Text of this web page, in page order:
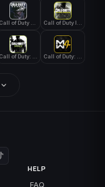
Call of Duty Ghosts Call of Duty Infinite Warfare
Call of Duty: Modern Warfare 3 (2011) Call of Duty: Modern Warfare 4
HELP
FAQ